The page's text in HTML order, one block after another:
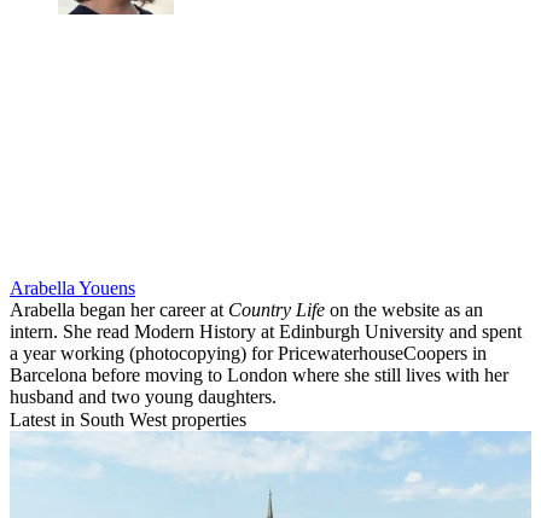
Arabella Youens
Arabella began her career at Country Life on the website as an
intern. She read Modern History at Edinburgh University and spent
a year working (photocopying) for PricewaterhouseCoopers in
Barcelona before moving to London where she still lives with her
husband and two young daughters.
Latest in South West properties